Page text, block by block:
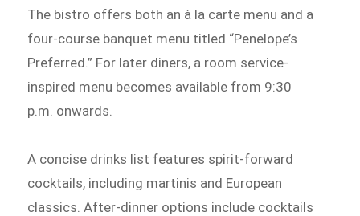
The bistro offers both an à la carte menu and a
four-course banquet menu titled “Penelope’s
Preferred.” For later diners, a room service-
inspired menu becomes available from 9:30
p.m. onwards.
A concise drinks list features spirit-forward
cocktails, including martinis and European
classics. After-dinner options include cocktails